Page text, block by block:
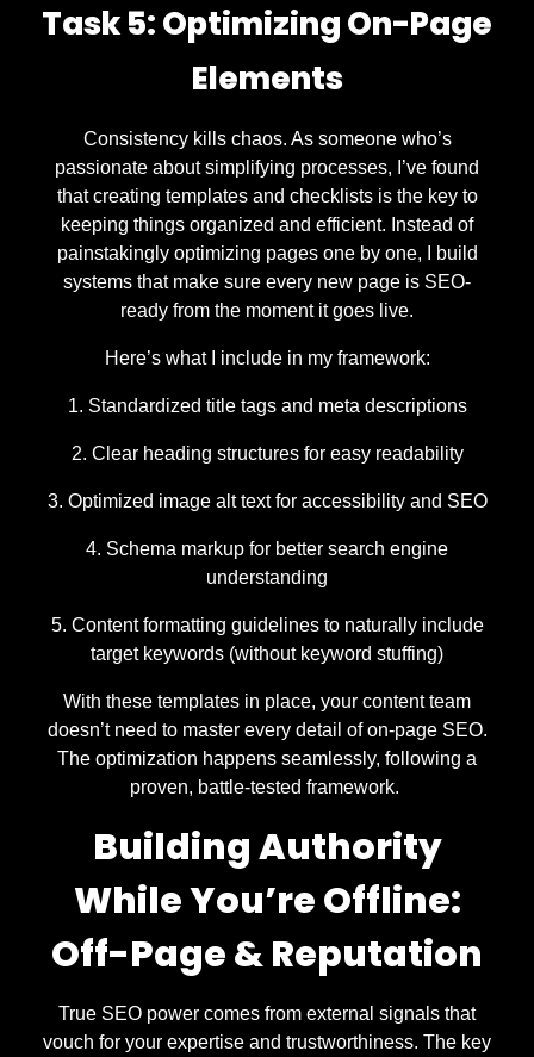
Task 5: Optimizing On-Page
Elements
Consistency kills chaos. As someone who’s
passionate about simplifying processes, I’ve found
that creating templates and checklists is the key to
keeping things organized and efficient. Instead of
painstakingly optimizing pages one by one, I build
systems that make sure every new page is SEO-
ready from the moment it goes live.
Here’s what I include in my framework:
Standardized title tags and meta descriptions
Clear heading structures for easy readability
Optimized image alt text for accessibility and SEO
Schema markup for better search engine
understanding
Content formatting guidelines to naturally include
target keywords (without keyword stuffing)
With these templates in place, your content team
doesn’t need to master every detail of on-page SEO.
The optimization happens seamlessly, following a
proven, battle-tested framework.
Building Authority
While You’re Offline:
Off-Page & Reputation
True SEO power comes from external signals that
vouch for your expertise and trustworthiness. The key